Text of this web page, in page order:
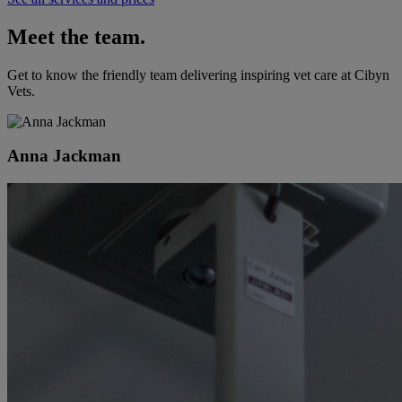
Meet the team.
Get to know the friendly team delivering inspiring vet care at Cibyn
Vets.
Anna Jackman